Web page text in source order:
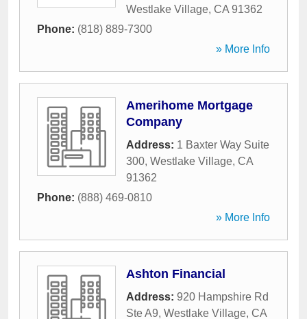
Westlake Village, CA 91362
Phone: (818) 889-7300
» More Info
Amerihome Mortgage
Company
Address: 1 Baxter Way Suite
300, Westlake Village, CA
91362
Phone: (888) 469-0810
» More Info
Ashton Financial
Address: 920 Hampshire Rd
Ste A9, Westlake Village, CA